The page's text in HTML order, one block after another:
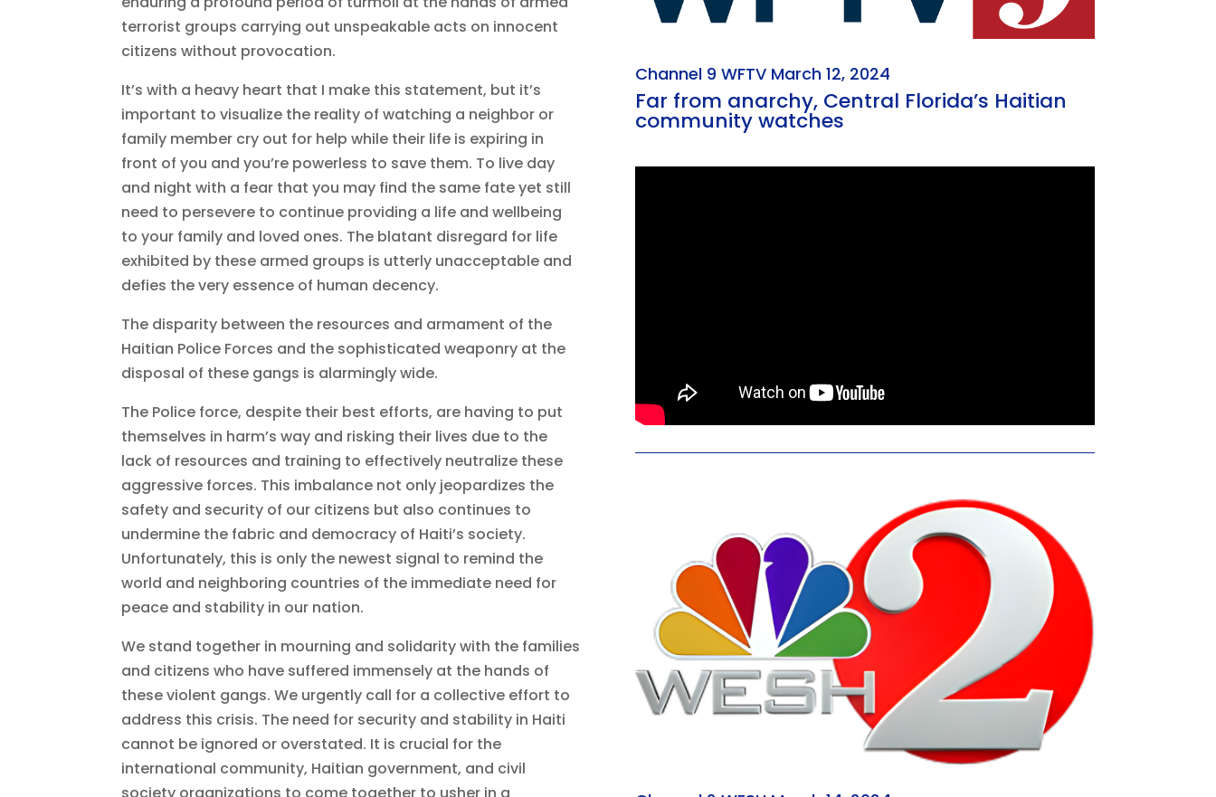
terrorist groups carrying out unspeakable acts on innocent
citizens without provocation.
It’s with a heavy heart that I make this statement, but it’s
important to visualize the reality of watching a neighbor or
family member cry out for help while their life is expiring in
front of you and you’re powerless to save them. To live day
and night with a fear that you may find the same fate yet still
need to persevere to continue providing a life and wellbeing
to your family and loved ones. The blatant disregard for life
exhibited by these armed groups is utterly unacceptable and
defies the very essence of human decency.
The disparity between the resources and armament of the
Haitian Police Forces and the sophisticated weaponry at the
disposal of these gangs is alarmingly wide.
The Police force, despite their best efforts, are having to put
themselves in harm’s way and risking their lives due to the
lack of resources and training to effectively neutralize these
aggressive forces. This imbalance not only jeopardizes the
safety and security of our citizens but also continues to
undermine the fabric and democracy of Haiti’s society.
Unfortunately, this is only the newest signal to remind the
world and neighboring countries of the immediate need for
peace and stability in our nation.
We stand together in mourning and solidarity with the families
and citizens who have suffered immensely at the hands of
these violent gangs. We urgently call for a collective effort to
address this crisis. The need for security and stability in Haiti
cannot be ignored or overstated. It is crucial for the
international community, Haitian government, and civil
Channel 9 WFTV March 12, 2024
Far from anarchy, Central Florida’s Haitian
community watches